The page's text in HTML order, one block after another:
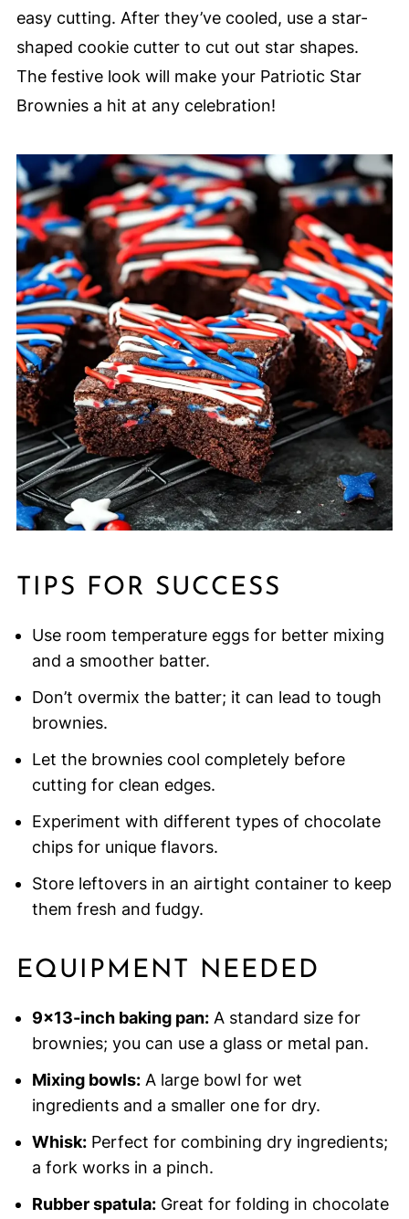
easy cutting. After they’ve cooled, use a star-
shaped cookie cutter to cut out star shapes.
The festive look will make your Patriotic Star
Brownies a hit at any celebration!
TIPS FOR SUCCESS
Use room temperature eggs for better mixing
and a smoother batter.
Don’t overmix the batter; it can lead to tough
brownies.
Let the brownies cool completely before
cutting for clean edges.
Experiment with different types of chocolate
chips for unique flavors.
Store leftovers in an airtight container to keep
them fresh and fudgy.
EQUIPMENT NEEDED
9×13-inch baking pan:A standard size for
brownies; you can use a glass or metal pan.
Mixing bowls:A large bowl for wet
ingredients and a smaller one for dry.
Whisk:Perfect for combining dry ingredients;
a fork works in a pinch.
Rubber spatula:Great for folding in chocolate